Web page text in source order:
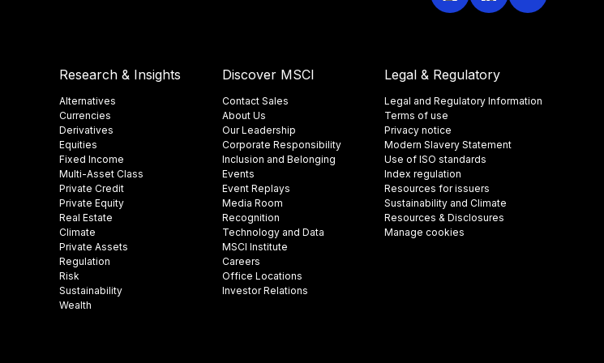
Research & Insights
Alternatives
Currencies
Derivatives
Equities
Fixed Income
Multi-Asset Class
Private Credit
Private Equity
Real Estate
Climate
Private Assets
Regulation
Risk
Sustainability
Wealth
Discover MSCI
Contact Sales
About Us
Our Leadership
Corporate Responsibility
Inclusion and Belonging
Events
Event Replays
Media Room
Recognition
Technology and Data
MSCI Institute
Careers
Office Locations
Investor Relations
Legal & Regulatory
Legal and Regulatory Information
Terms of use
Privacy notice
Modern Slavery Statement
Use of ISO standards
Index regulation
Resources for issuers
Sustainability and Climate
Resources & Disclosures
Manage cookies